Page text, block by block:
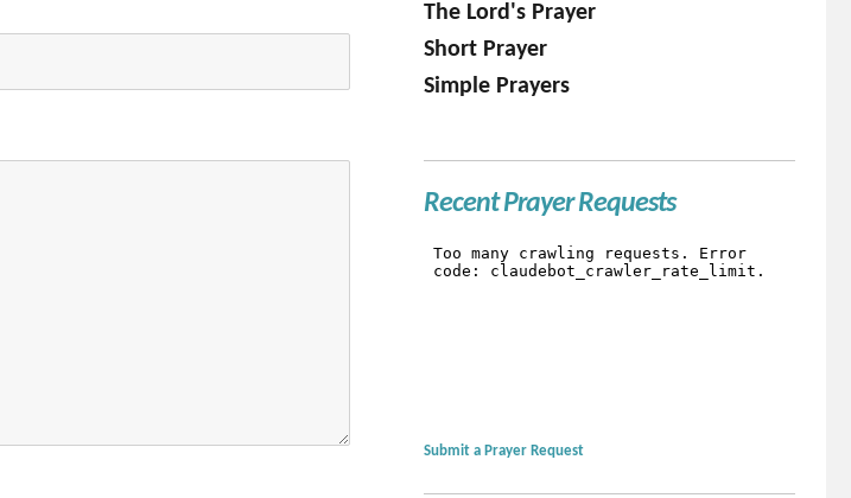
The Lord's Prayer
Short Prayer
Simple Prayers
Recent Prayer Requests
Submit a Prayer Request